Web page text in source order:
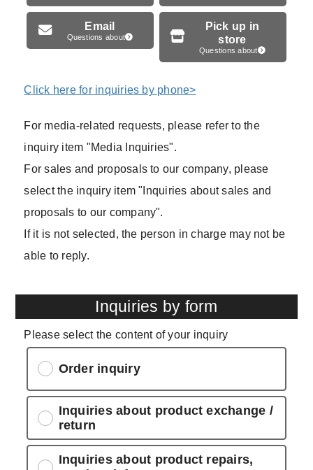
Email
Questions about
Pick up in
store
Questions about
Click here for inquiries by phone>
For media-related requests, please refer to the
inquiry item "Media Inquiries".
For sales and proposals to our company, please
select the inquiry item "Inquiries about sales and
proposals to our company".
If it is not selected, the person in charge may not be
able to reply.
Inquiries by form
Please select the content of your inquiry
Order inquiry
Inquiries about product exchange /
return
Inquiries about product repairs,